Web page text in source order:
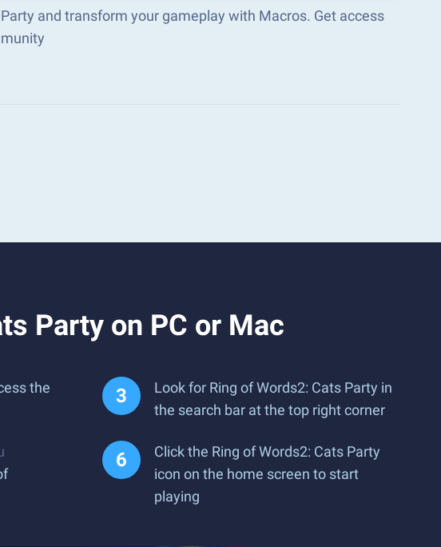
and transform your gameplay with Macros. Get access
Party on PC or Mac
the
Look for Ring of Words2: Cats Party in
the search bar at the top right corner
Click the Ring of Words2: Cats Party
icon on the home screen to start
playing